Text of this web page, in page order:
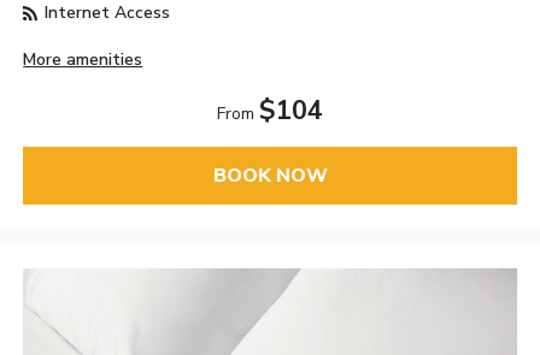
Internet Access
More amenities
From $104
BOOK NOW